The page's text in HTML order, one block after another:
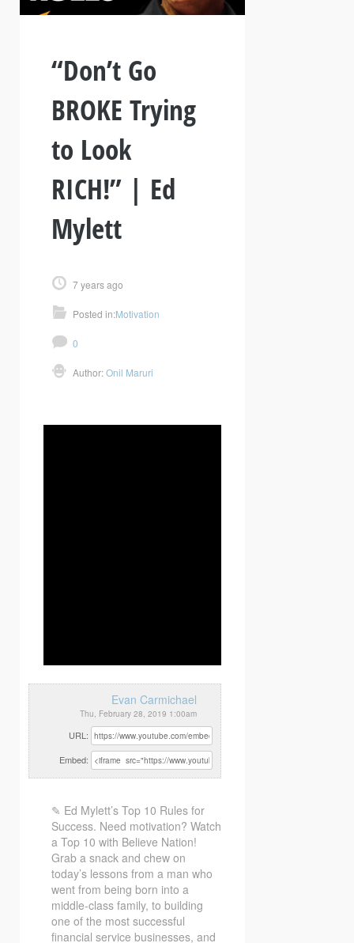
“Don’t Go
BROKE Trying
to Look
RICH!” | Ed
Mylett
7 years ago
Posted in:Motivation
0
Author:Onil Maruri
Evan Carmichael
Thu, February 28, 2019 1:00am
URL:
Embed:
✎ Ed Mylett’s Top 10 Rules for
Success. Need motivation? Watch
a Top 10 with Believe Nation!
Grab a snack and chew on
today’s lessons from a man who
went from being born into a
middle-class family, to building
one of the most successful
financial service businesses, and